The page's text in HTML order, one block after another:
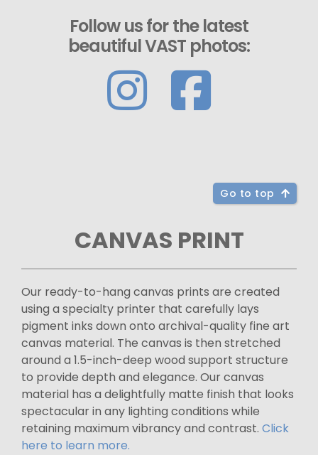
Follow us for the latest
beautiful VAST photos:
Go to top
CANVAS PRINT
Our ready-to-hang canvas prints are created
using a specialty printer that carefully lays
pigment inks down onto archival-quality fine art
canvas material. The canvas is then stretched
around a 1.5-inch-deep wood support structure
to provide depth and elegance. Our canvas
material has a delightfully matte finish that looks
spectacular in any lighting conditions while
retaining maximum vibrancy and contrast. Click
here to learn more.